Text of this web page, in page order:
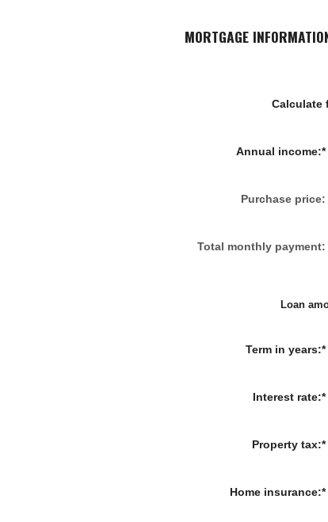
MORTGAGE
Calculate
Annual income:*
Purchase price:
Total monthly payment:
Loan
Term in years:*
Interest rate:*
Property tax:*
Home insurance:*